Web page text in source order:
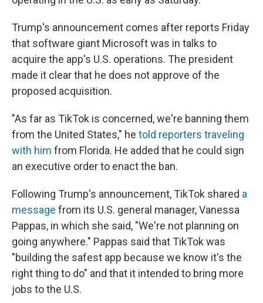
Trump's announcement comes after reports Friday
that software giant Microsoft was in talks to
acquire the app's U.S. operations. The president
made it clear that he does not approve of the
proposed acquisition.
"As far as TikTok is concerned, we're banning them
from the United States," he told reporters traveling
with him from Florida. He added that he could sign
an executive order to enact the ban.
Following Trump's announcement, TikTok shared a
message from its U.S. general manager, Vanessa
Pappas, in which she said, "We're not planning on
going anywhere." Pappas said that TikTok was
"building the safest app because we know it's the
right thing to do" and that it intended to bring more
jobs to the U.S.